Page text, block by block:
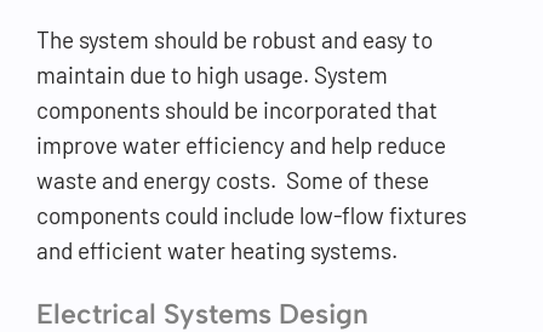
The system should be robust and easy to
maintain due to high usage. System
components should be incorporated that
improve water efficiency and help reduce
waste and energy costs. Some of these
components could include low-flow fixtures
and efficient water heating systems.
Electrical Systems Design